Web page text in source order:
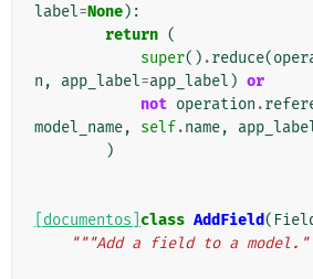
label=None):
return (
super() .reduce(
n , app_label=app_label ) or
not operation .
model_name, self.name,
)
[documentos] class AddField(
"""Add a field to a